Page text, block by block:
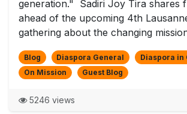
generation." Sadiri Joy Tira shares
ahead of the upcoming 4th
gathering about the changing
Blog Diaspora General
Diaspora in
On Mission
Guest Blog
5246 views